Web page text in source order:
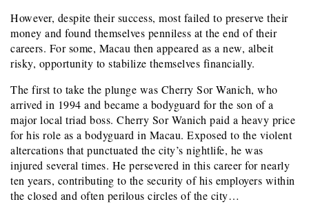
However, despite their success, most failed to preserve their
money and found themselves penniless at the end of their
careers. For some, Macau then appeared as a new, albeit
risky, opportunity to stabilize themselves financially.
The first to take the plunge was Cherry Sor Wanich, who
arrived in 1994 and became a bodyguard for the son of a
major local triad boss. Cherry Sor Wanich paid a heavy price
for his role as a bodyguard in Macau. Exposed to the violent
altercations that punctuated the city’s nightlife, he was
injured several times. He persevered in this career for nearly
ten years, contributing to the security of his employers within
the closed and often perilous circles of the city…